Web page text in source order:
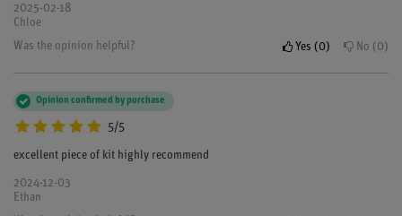
2025-02-18
Chloe
Was the opinion helpful?
Yes 0 No 0
5/5
Opinion confirmed by purchase
excellent piece of kit highly recommend
2024-12-03
Ethan